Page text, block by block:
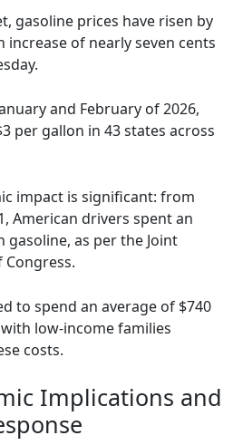
gasoline prices have risen by
increase of nearly seven cents
and February of 2026,
per gallon in 43 states across
impact is significant: from
American drivers spent an
as per the Joint
to spend an average of $740
low-income families
costs.
Implications and